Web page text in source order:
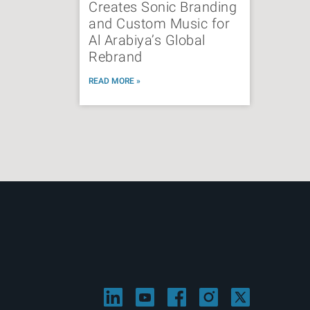
Creates Sonic Branding
and Custom Music for
Al Arabiya’s Global
Rebrand
READ MORE »